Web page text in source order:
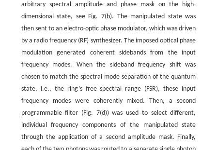
arbitrary spectral amplitude and phase mask on the high-
dimensional state, see Fig. 7(b). The manipulated state was
then sent to an electro-optic phase modulator, which was driven
by a radio frequency (RF) synthesizer. The imposed optical phase
modulation generated coherent sidebands from the input
frequency modes. When the sideband frequency shift was
chosen to match the spectral mode separation of the quantum
state, i.e., the ring’s free spectral range (FSR), these input
frequency modes were coherently mixed. Then, a second
programmable filter (Fig. 7(d)) was used to select different,
individual frequency components of the manipulated state
through the application of a second amplitude mask. Finally,